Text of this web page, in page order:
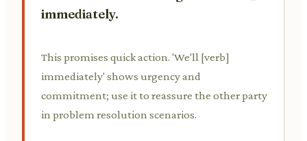
immediately.
This promises quick action. 'We'll [verb]
immediately' shows urgency and
commitment; use it to reassure the other party
in problem resolution scenarios.